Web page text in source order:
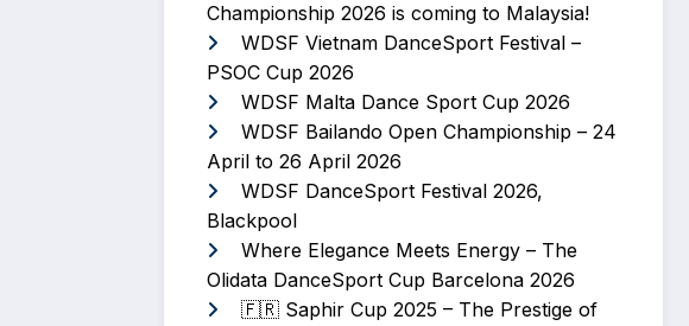
Championship 2026 is coming to Malaysia!
WDSF Vietnam DanceSport Festival –
PSOC Cup 2026
WDSF Malta Dance Sport Cup 2026
WDSF Bailando Open Championship – 24
April to 26 April 2026
WDSF DanceSport Festival 2026,
Blackpool
Where Elegance Meets Energy – The
Olidata DanceSport Cup Barcelona 2026
🇫🇷 Saphir Cup 2025 – The Prestige of